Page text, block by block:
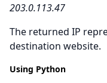
203.0.113.47
The returned IP
destination website.
Using Python